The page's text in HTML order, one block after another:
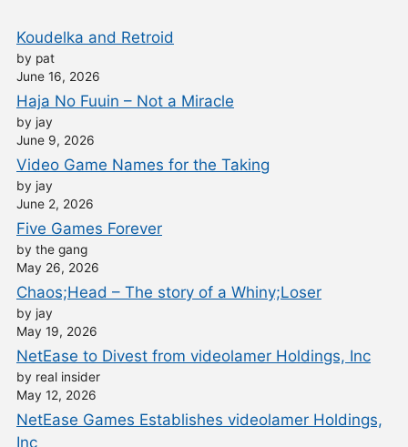
Koudelka and Retroid
by pat
June 16, 2026
Haja No Fuuin – Not a Miracle
by jay
June 9, 2026
Video Game Names for the Taking
by jay
June 2, 2026
Five Games Forever
by the gang
May 26, 2026
Chaos;Head – The story of a Whiny;Loser
by jay
May 19, 2026
NetEase to Divest from videolamer Holdings, Inc
by real insider
May 12, 2026
NetEase Games Establishes videolamer Holdings,
Inc